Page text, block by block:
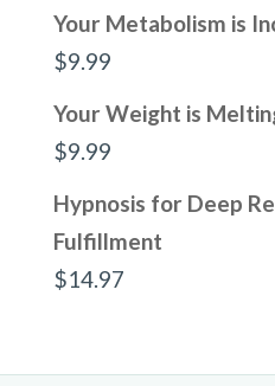
Your Metabolism is
$9.99
Your Weight is
$9.99
Hypnosis for Deep
Fulfillment
$14.97